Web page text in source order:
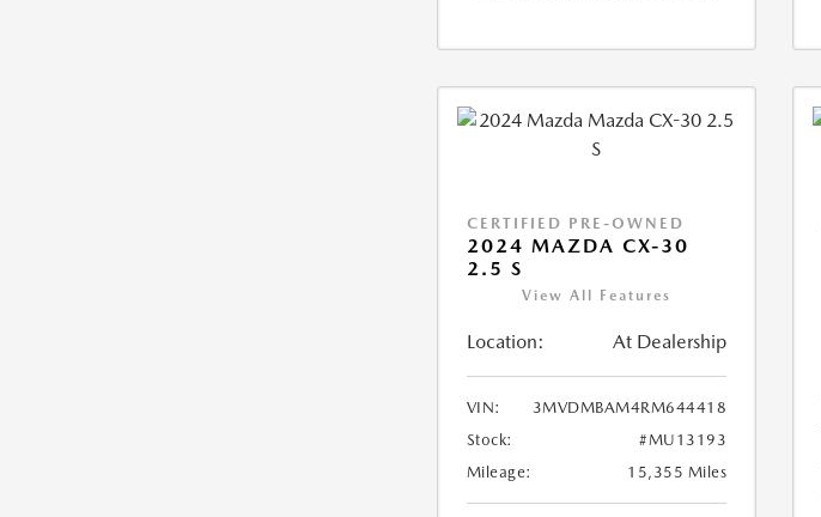
CERTIFIED PRE-OWNED
2024 MAZDA CX-30
2.5 S
View All Features
Location: At Dealership
VIN:
3MVDMBAM4RM644418
Stock:
#MU13193
Mileage:
15,355 Miles